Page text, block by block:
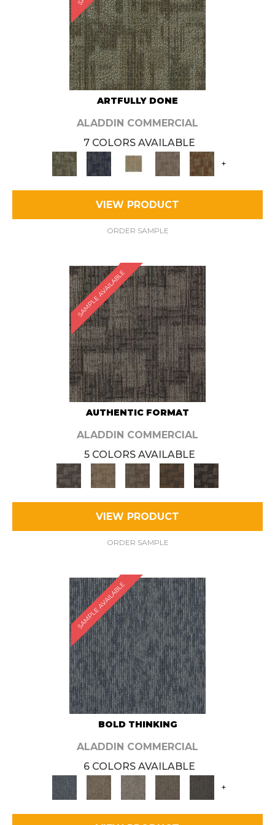
ARTFULLY DONE
ALADDIN COMMERCIAL
7 COLORS AVAILABLE
+
VIEW PRODUCT
ORDER SAMPLE
SAMPLE AVAILABLE
AUTHENTIC FORMAT
ALADDIN COMMERCIAL
5 COLORS AVAILABLE
VIEW PRODUCT
ORDER SAMPLE
SAMPLE AVAILABLE
BOLD THINKING
ALADDIN COMMERCIAL
6 COLORS AVAILABLE
+